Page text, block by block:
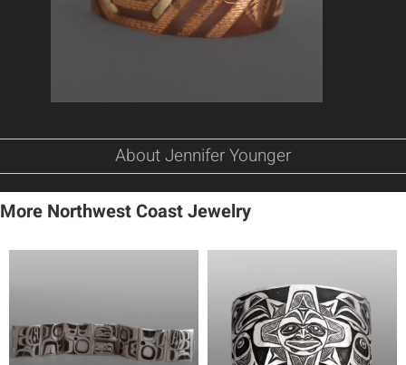
About Jennifer Younger
More Northwest Coast Jewelry